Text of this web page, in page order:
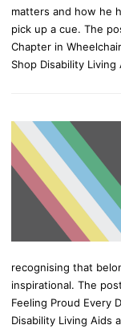
matters and how he
pick up a cue. The
Chapter in
Shop Disability
recognising that
inspirational. The
Feeling Proud Every
Disability Living Aids